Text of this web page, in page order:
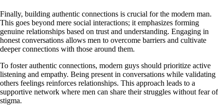
Finally, building authentic connections is crucial for the modern man.
This goes beyond mere social interactions; it emphasizes forming
genuine relationships based on trust and understanding. Engaging in
honest conversations allows men to overcome barriers and cultivate
deeper connections with those around them.
To foster authentic connections, modern guys should prioritize active
listening and empathy. Being present in conversations while validating
others feelings reinforces relationships. This approach leads to a
supportive network where men can share their struggles without fear of
stigma.